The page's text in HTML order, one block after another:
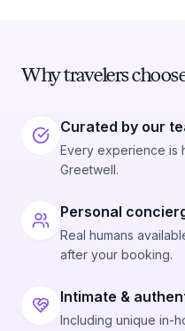
Why travelers
Curated by our
Every experience is
Greetwell.
Personal
Real humans
after your booking.
Intimate &
Including unique in-